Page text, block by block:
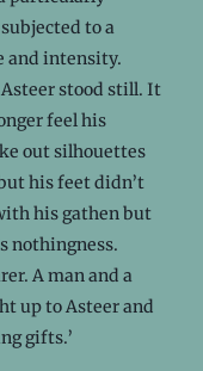
to a
and intensity.
stood still. It
feel his
out silhouettes
his feet didn’t
his gathen but
nothingness.
A man and a
up to Asteer and
gifts.’